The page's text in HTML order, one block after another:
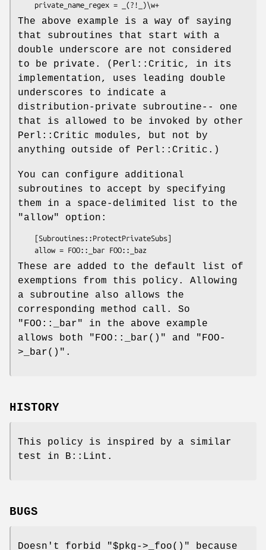
The above example is a way of saying
that subroutines that start with a
double underscore are not considered
to be private. (Perl::Critic, in its
implementation, uses leading double
underscores to indicate a
distribution-private subroutine-- one
that is allowed to be invoked by other
Perl::Critic modules, but not by
anything outside of Perl::Critic.)
You can configure additional
subroutines to accept by specifying
them in a space-delimited list to the
"allow"
option:
These are added to the default list of
exemptions from this policy. Allowing
a subroutine also allows the
corresponding method call. So
"FOO::_bar"
in the above example
allows both
"FOO::_bar()" and
"FOO-
>_bar()" .
HISTORY
This policy is inspired by a similar
test in B::Lint.
BUGS
Doesn't forbid "$pkg->_foo()" because